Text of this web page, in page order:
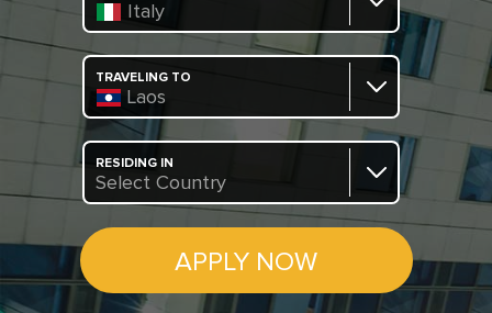
Italy
TRAVELING TO
Laos
RESIDING IN
Select Country
APPLY NOW